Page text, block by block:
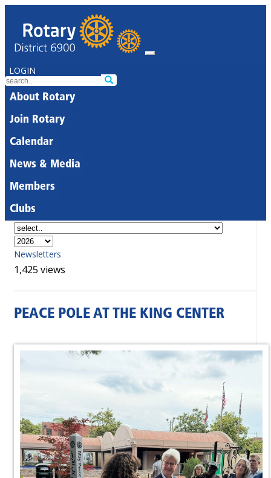
LOGIN
About Rotary
Join Rotary
Calendar
News & Media
Members
Clubs
Newsletters
1,425 views
PEACE POLE AT THE KING CENTER